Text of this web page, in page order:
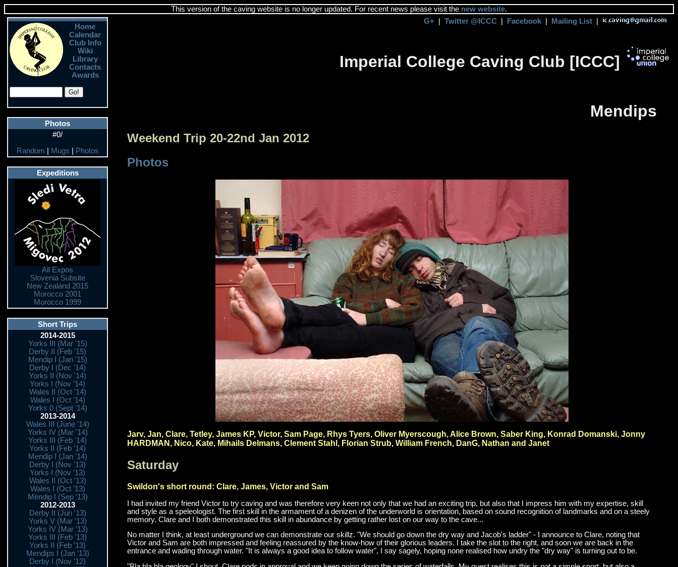
This version of the caving website is no longer updated. For recent news please visit the new website.
Home
Calendar
Club Info
Wiki
Library
Contacts
Awards
Photos
#0/
Random
Mugs Photos
Expeditions
All Expos
Slovenia Subsite
New Zealand 2015
Morocco 2001
Morocco 1999
Short Trips
2014-2015
Yorks III (Mar '15)
Derby II (Feb '15)
Mendip I (Jan '15)
Derby I (Dec '14)
Yorks II (Nov '14)
Yorks I (Nov '14)
Wales II (Oct '14)
Wales I (Oct '14)
Yorks 0 (Sept '14)
2013-2014
Wales III (June '14)
Yorks IV (Mar '14)
Yorks III (Feb '14)
Yorks II (Feb '14)
Mendip I (Jan '14)
Derby I (Nov '13)
Yorks I (Nov '13)
Wales II (Oct '13)
Wales I (Oct '13)
Mendip I (Sep '13)
2012-2013
Derby II (Jun '13)
Yorks V (Mar '13)
Yorks IV (Mar '13)
Yorks III (Feb '13)
Yorks II (Feb '13)
Mendips I (Jan '13)
Derby I (Nov '12)
G+ Twitter @ICCC Facebook Mailing List
Imperial College Caving Club [ICCC]
Mendips
Weekend Trip 20-22nd Jan 2012
Photos
Jarv, Jan, Clare, Tetley, James KP, Victor, Sam Page, Rhys Tyers, Oliver Myerscough, Alice Brown, Saber King, Konrad Domanski, Jonny
HARDMAN, Nico, Kate, Mihails Delmans, Clement Stahl, Florian Strub, William French, DanG, Nathan and Janet
Saturday
Swildon's short round: Clare, James, Victor and Sam
I had invited my friend Victor to try caving and was therefore very keen not only that we had an exciting trip, but also that I impress him with my expertise, skill
and style as a speleologist. The first skill in the armament of a denizen of the underworld is orientation, based on sound recognition of landmarks and on a steely
memory. Clare and I both demonstrated this skill in abundance by getting rather lost on our way to the cave...
No matter I think, at least underground we can demonstrate our skillz. "We should go down the dry way and Jacob's ladder" - I announce to Clare, noting that
Victor and Sam are both impressed and feeling reassured by the know-how of their glorious leaders. I take the slot to the right, and soon we are back in the
entrance and wading through water. "It is always a good idea to follow water", I say sagely, hoping none realised how undry the "dry way" is turning out to be.